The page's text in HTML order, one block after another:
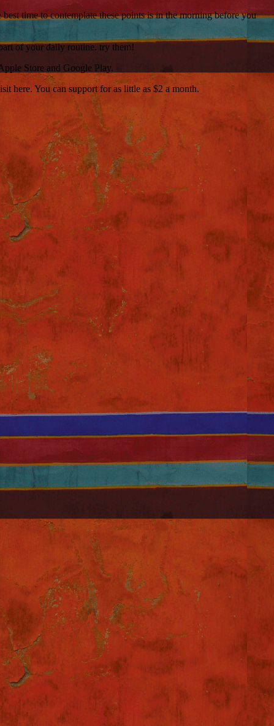
time to contemplate these points is in the morning before you
of your daily routine. try them!
Store and Google Play.
here. You can support for as little as $2 a month.